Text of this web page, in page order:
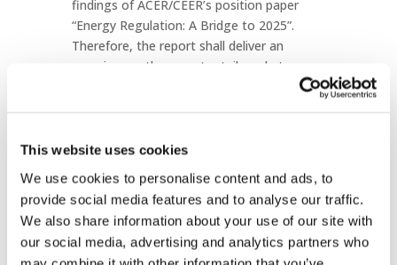
This website uses cookies
We use cookies to personalise content and ads, to
provide social media features and to analyse our traffic.
We also share information about your use of our site with
our social media, advertising and analytics partners who
findings of ACER/CEER’s position paper
“Energy Regulation: A Bridge to 2025”.
Therefore, the report shall deliver an
overview on the recent retail markets
the European Commission.
Download document